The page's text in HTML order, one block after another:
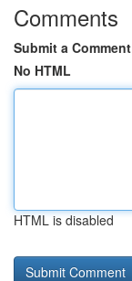
Comments
Submit a Comment
No HTML
HTML is disabled